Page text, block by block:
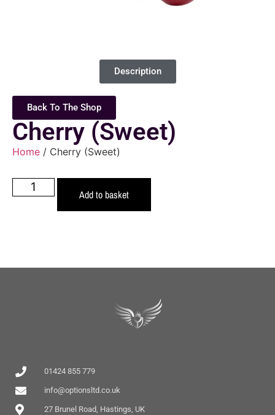
Description
Back To The Shop
Cherry (Sweet)
Home / Cherry (Sweet)
Add to basket
01424 855 779
info@optionsltd.co.uk
27 Brunel Road, Hastings, UK